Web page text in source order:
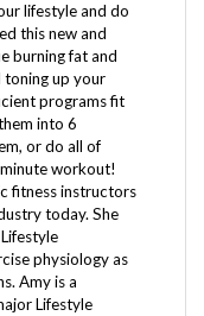
this new and
fat and
toning up your
programs fit
into 6
or do all of
workout!
fitness instructors
today. She
physiology as
Amy is a
Lifestyle
for